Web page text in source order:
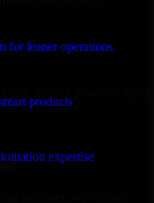
for leaner operations
products
expertise